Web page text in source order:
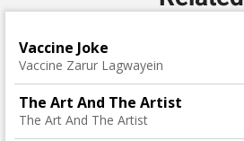
Vaccine Joke
Vaccine Zarur Lagwayein
The Art And The Artist
The Art And The Artist